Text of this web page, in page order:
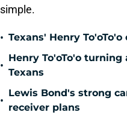
simple.
• Texans' Henry
•
Henry To'oTo'o
Texans
•
Lewis Bond's strong
receiver plans